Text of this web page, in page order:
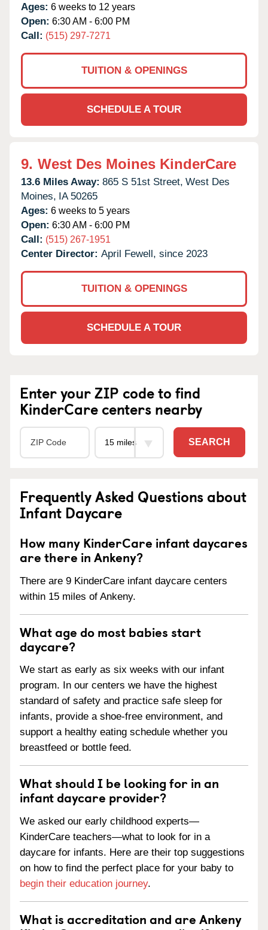
Ages: 6 weeks to 12 years
Open: 6:30 AM - 6:00 PM
Call: (515) 297-7271
TUITION & OPENINGS
SCHEDULE A TOUR
9. West Des Moines KinderCare
13.6 Miles Away: 865 S 51st Street, West Des
Moines, IA 50265
Ages: 6 weeks to 5 years
Open: 6:30 AM - 6:00 PM
Call: (515) 267-1951
Center Director: April Fewell, since 2023
TUITION & OPENINGS
SCHEDULE A TOUR
Enter your ZIP code to find
KinderCare centers nearby
SEARCH
Frequently Asked Questions about
Infant Daycare
How many KinderCare infant daycares
are there in Ankeny?
There are 9 KinderCare infant daycare centers
within 15 miles of Ankeny.
What age do most babies start
daycare?
We start as early as six weeks with our infant
program. In our centers we have the highest
standard of safety and practice safe sleep for
infants, provide a shoe-free environment, and
support a healthy eating schedule whether you
breastfeed or bottle feed.
What should I be looking for in an
infant daycare provider?
We asked our early childhood experts—
KinderCare teachers—what to look for in a
daycare for infants. Here are their top suggestions
on how to find the perfect place for your baby to
begin their education journey.
What is accreditation and are Ankeny